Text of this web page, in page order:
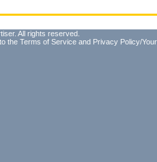
All rights reserved.
the Terms of Service and Privacy Policy/